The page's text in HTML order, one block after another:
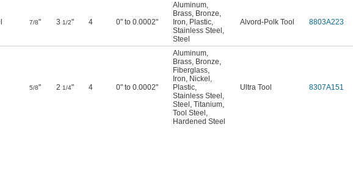
7/8" 3 1/2" 4 0" to 0.0002"
Aluminum,
Brass, Bronze,
Iron, Plastic,
Stainless Steel ,
Steel
Alvord-Polk Tool 8803A223
5/8" 2 1/4" 4 0" to 0.0002"
Aluminum,
Brass, Bronze,
Fiberglass,
Iron, Nickel ,
Plastic,
Stainless Steel ,
Steel , Titanium,
Tool Steel ,
Hardened Steel
Ultra Tool 8307A151